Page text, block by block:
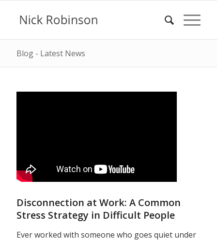
Blog - Latest News
Disconnection at Work: A Common
Stress Strategy in Difficult People
Ever worked with someone who goes quiet under